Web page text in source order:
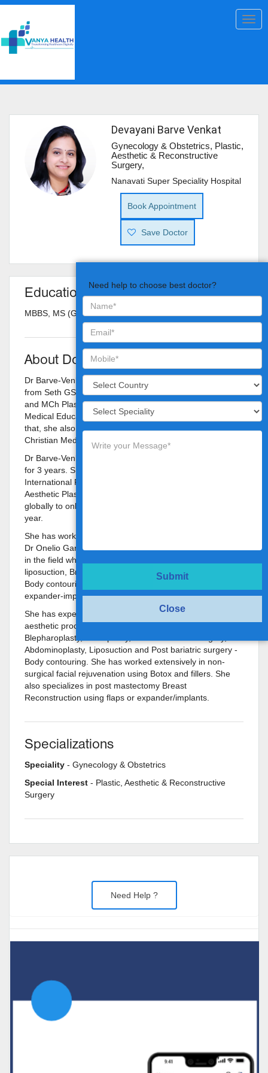
Devayani Barve Venkat
Gynecology & Obstetrics, Plastic,
Aesthetic & Reconstructive
Surgery,
Nanavati Super Speciality Hospital
Book Appointment
Save Doctor
Education
MBBS, MS (Gen. surgery), M.Ch Plastic surgery
About Doctor
Dr Barve-Venkat did her MBBS and MS General surgery
from Seth GS Medical College, KEM hospital, Mumbai
and MCh Plastic surgery from Post Graduate Institute of
Medical Education and Research, Chandigarh. Following
that, she also worked as an Assistant professor at
Christian Medical College, Vellore.
Dr Barve-Venkat has trained in Aesthetic surgery in USA
for 3 years. She was awarded the Prestigious
International Fellowship of the American Society for
Aesthetic Plastic Surgery (ASAPS), which is offered
globally to only 2 international plastic surgeons every
year.
She has worked for over 2 and half years as a fellow with
Dr Onelio Garcia Jr in Miami, a very well respected expert
in the field who specializes in VASER ultrasound
liposuction, Breast augmentation, Reduction, Breast Lifts,
Body contouring and Breast reconstruction using
expander-implants and flaps.
She has experience in an extremely wide range of
aesthetic procedures such as Face-neck lifts,
Blepharoplasty, Rhinoplasty, Aesthetic breast surgery,
Abdominoplasty, Liposuction and Post bariatric surgery -
Body contouring. She has worked extensively in non-
surgical facial rejuvenation using Botox and fillers. She
also specializes in post mastectomy Breast
Reconstruction using flaps or expander/implants.
Specializations
Speciality - Gynecology & Obstetrics
Special Interest - Plastic, Aesthetic & Reconstructive
Surgery
Need Help ?
Need help to choose best doctor?
Submit
Close